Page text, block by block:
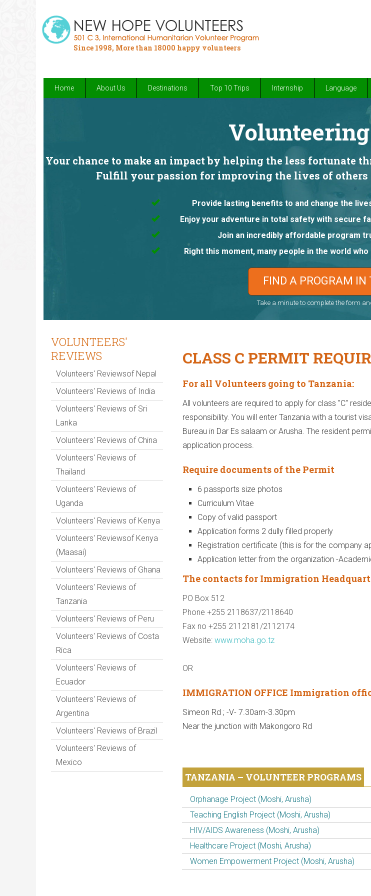
Since 1998, More than 18000 happy volunteers
Home About Us Destinations Top 10 Trips Internship Language
Your chance to make an impact by helping the less fortunate
Fulfill your passion for improving the lives of others
Provide lasting benefits to and change the
Enjoy your adventure in total safety with secure
Join an incredibly affordable program
Right this moment, many people in the world
FIND A PROGRAM
Take a minute to complete the form
VOLUNTEERS'
REVIEWS
Volunteers' Reviewsof Nepal
Volunteers' Reviews of India
Volunteers' Reviews of Sri
Lanka
Volunteers' Reviews of China
Volunteers' Reviews of
Thailand
Volunteers' Reviews of
Uganda
Volunteers' Reviews of Kenya
Volunteers' Reviewsof Kenya
(Maasai)
Volunteers' Reviews of Ghana
Volunteers' Reviews of
Tanzania
Volunteers' Reviews of Peru
Volunteers' Reviews of Costa
Rica
Volunteers' Reviews of
Ecuador
Volunteers' Reviews of
Argentina
Volunteers' Reviews of Brazil
Volunteers' Reviews of
Mexico
CLASS C PERMIT
For all Volunteers going to Tanzania:
All volunteers are required to apply for class "C"
responsibility. You will enter Tanzania with a tourist
Bureau in Dar Es salaam or Arusha. The resident
application process.
Require documents of the Permit
6 passports size photos
Curriculum Vitae
Copy of valid passport
Application forms 2 dully filled properly
Registration certificate (this is for the company
Application letter from the organization -
The contacts for Immigration
PO Box 512
Phone +255 2118637/2118640
Fax no +255 2112181/2112174
Website: www.moha.go.tz
OR
IMMIGRATION OFFICE Immigration
Simeon Rd ; -V- 7.30am-3.30pm
Near the junction with Makongoro Rd
TANZANIA – VOLUNTEER PROGRAMS
Orphanage Project (Moshi, Arusha)
Teaching English Project (Moshi, Arusha)
HIV/AIDS Awareness (Moshi, Arusha)
Healthcare Project (Moshi, Arusha)
Women Empowerment Project (Moshi, Arusha)